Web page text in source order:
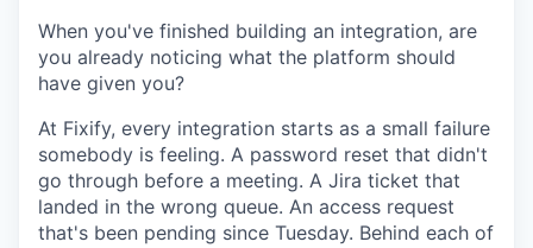
When you've finished building an integration, are
you already noticing what the platform should
have given you?
At Fixify, every integration starts as a small failure
somebody is feeling. A password reset that didn't
go through before a meeting. A Jira ticket that
landed in the wrong queue. An access request
that's been pending since Tuesday. Behind each of